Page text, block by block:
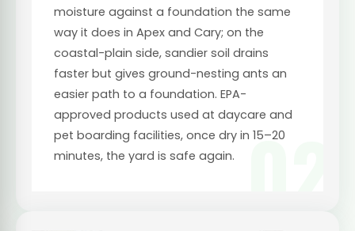
02
moisture against a foundation the same
way it does in Apex and Cary; on the
coastal-plain side, sandier soil drains
faster but gives ground-nesting ants an
easier path to a foundation. EPA-
approved products used at daycare and
pet boarding facilities, once dry in 15–20
minutes, the yard is safe again.